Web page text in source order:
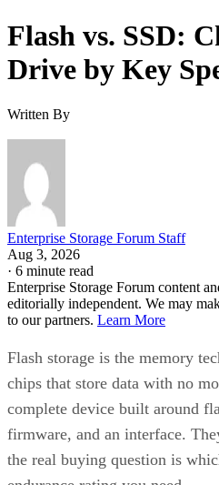
Flash vs. SSD:
Drive by Key
Written By
Enterprise Storage Forum Staff
Aug 3, 2026
· 6 minute read
Enterprise Storage Forum content
editorially independent. We may
to our partners. Learn More
Flash storage is the memory
chips that store data with no
complete device built around
firmware, and an interface.
the real buying question is